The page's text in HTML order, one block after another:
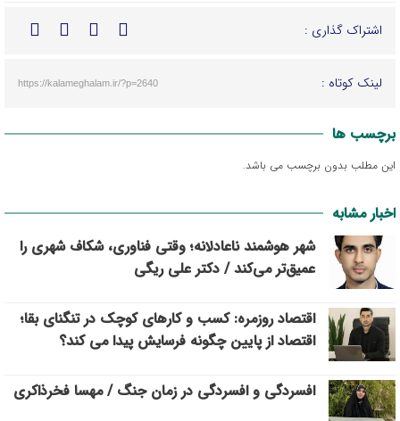
اشتراک گذاری :
لینک کوتاه : https://kalameghalam.ir/?p=2640
برچسب ها
این مطلب بدون برچسب می باشد.
اخبار مشابه
شهر هوشمند ناعادلانه؛ وقتی فناوری، شکاف شهری را
عمیق‌تر می‌کند / دکتر علی ریگی
اقتصاد روزمره: کسب‌ و کارهای کوچک در تنگنای بقا؛
اقتصاد از پایین چگونه فرسایش پیدا می کند؟
افسردگی و افسردگی در زمان جنگ / مهسا فخرذاکری